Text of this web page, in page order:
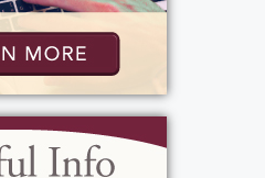
Funeral Home